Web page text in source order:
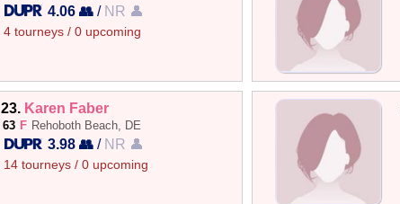
4.06 👥 / NR 👤
4 tourneys / 0 upcoming
23. Karen Faber
63 F Rehoboth Beach, DE
3.98 👥 / NR 👤
14 tourneys / 0 upcoming